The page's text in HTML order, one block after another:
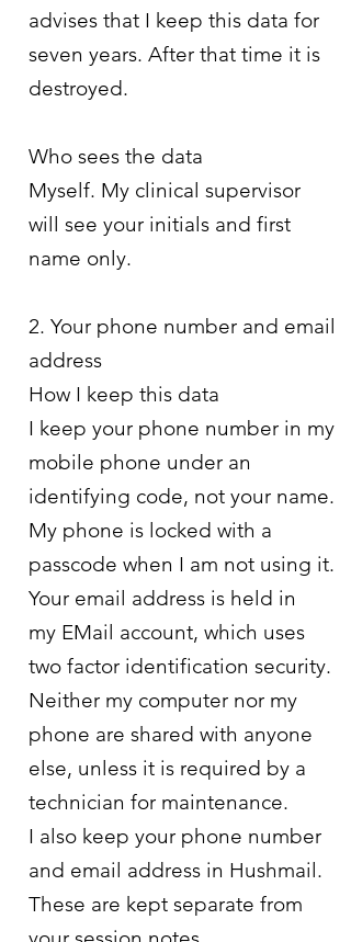
advises that I keep this data for
seven years. After that time it is
destroyed.
Who sees the data
Myself. My clinical supervisor
will see your initials and first
name only.
2. Your phone number and email
address
How I keep this data
I keep your phone number in my
mobile phone under an
identifying code, not your name.
My phone is locked with a
passcode when I am not using it.
Your email address is held in
my EMail account, which uses
two factor identification security.
Neither my computer nor my
phone are shared with anyone
else, unless it is required by a
technician for maintenance.
I also keep your phone number
and email address in Hushmail.
These are kept separate from